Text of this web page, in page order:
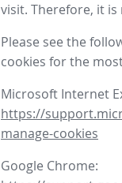
visit. Therefore, it
Please see the
cookies for the
Microsoft Internet
https://
manage-cookies
Google Chrome: